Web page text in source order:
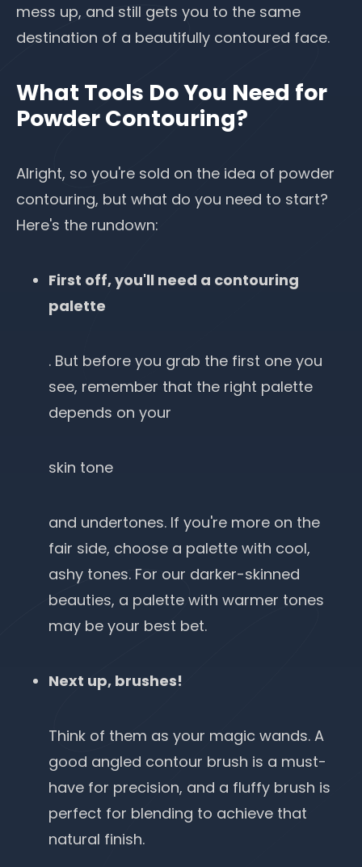
mess up, and still gets you to the same
destination of a beautifully contoured face.
What Tools Do You Need for
Powder Contouring?
Alright, so you're sold on the idea of powder
contouring, but what do you need to start?
Here's the rundown:
First off, you'll need a contouring
palette
. But before you grab the first one you
see, remember that the right palette
depends on your
skin tone
and undertones. If you're more on the
fair side, choose a palette with cool,
ashy tones. For our darker-skinned
beauties, a palette with warmer tones
may be your best bet.
Next up, brushes!
Think of them as your magic wands. A
good angled contour brush is a must-
have for precision, and a fluffy brush is
perfect for blending to achieve that
natural finish.